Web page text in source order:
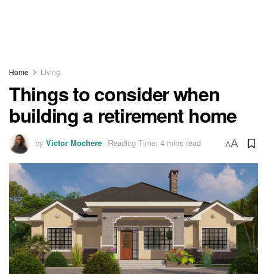
Home Living
Things to consider when
building a retirement home
by Victor Mochere Reading Time: 4 mins read AA